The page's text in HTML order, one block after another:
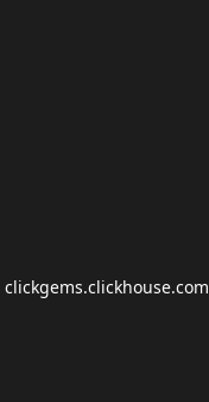
clickgems.clickhouse.com